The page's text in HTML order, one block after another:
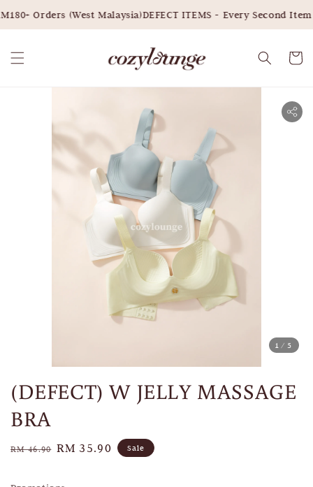
Orders (West Malaysia)DEFECT ITEMS - Every Second Item
1 /5
(DEFECT) W JELLY MASSAGE
BRA
Regular
RM 46.90 Sale
RM 35.90 Sale